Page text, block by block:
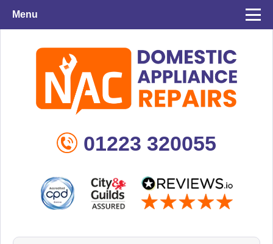
Menu
01223 320055